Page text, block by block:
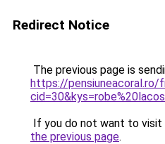
Redirect Notice
The previous page is
https://pensiuneacoral.ro/
If you do not want to visit
the previous page.